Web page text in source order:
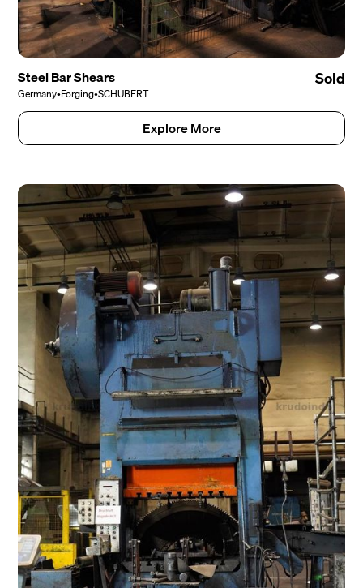
Steel Bar Shears
Germany•Forging•SCHUBERT
Sold
Explore More